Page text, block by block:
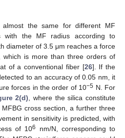
almost the same for different MF
the MF radius according to
diameter of 3.5 μm reaches a force
is more than three orders of
of a conventional fiber [26]. If the
to an accuracy of 0.05 nm, it
forces in the order of 10−5 N. For
2(d) , where the silica constitute
cross section, a further three
in sensitivity is predicted, with
of 106
nm/N, corresponding to